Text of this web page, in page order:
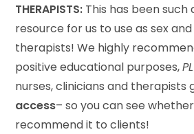
THERAPISTS: This has been such
resource for us to use as sex
therapists! We highly
positive educational purposes,
nurses, clinicians and therapists
access– so you can see
recommend it to clients!